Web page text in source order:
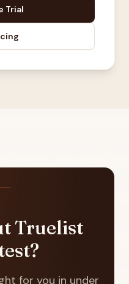
Trial
Truelist
for you in under